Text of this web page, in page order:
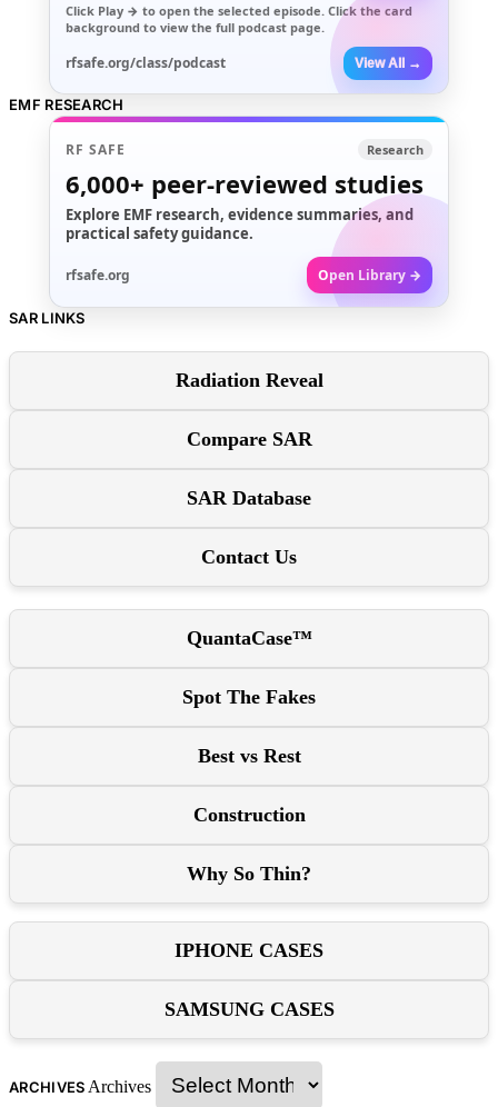
Click Play → to open the selected episode. Click the card
background to view the full podcast page.
rfsafe.org/class/podcast View All →
EMF RESEARCH
RF SAFE Research
6,000+ peer-reviewed studies
Explore EMF research, evidence summaries, and
practical safety guidance.
rfsafe.org Open Library →
SAR LINKS
Radiation Reveal
Compare SAR
SAR Database
Contact Us
QuantaCase™
Spot The Fakes
Best vs Rest
Construction
Why So Thin?
IPHONE CASES
SAMSUNG CASES
ARCHIVES Archives